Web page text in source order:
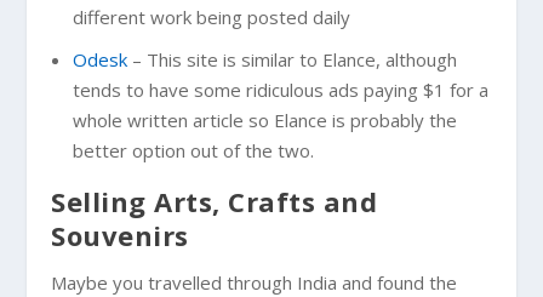
different work being posted daily
Odesk– This site is similar to Elance, although
tends to have some ridiculous ads paying $1 for a
whole written article so Elance is probably the
better option out of the two.
Selling Arts, Crafts and
Souvenirs
Maybe you travelled through India and found the